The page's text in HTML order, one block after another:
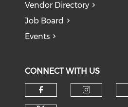
Vendor Directory
Job Board
Events
CONNECT WITH US